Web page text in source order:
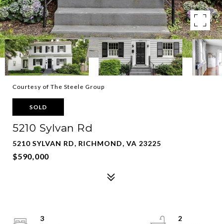
Courtesy of The Steele Group
SOLD
5210 Sylvan Rd
5210 SYLVAN RD, RICHMOND, VA 23225
$590,000
3
2